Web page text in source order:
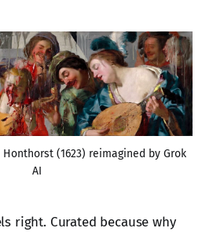
(1623) reimagined by Grok
AI
right. Curated because why